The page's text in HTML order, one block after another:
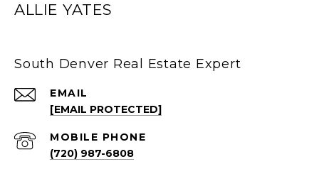
ALLIE YATES
South Denver Real Estate Expert
EMAIL
[EMAIL PROTECTED]
(720) 987-6808